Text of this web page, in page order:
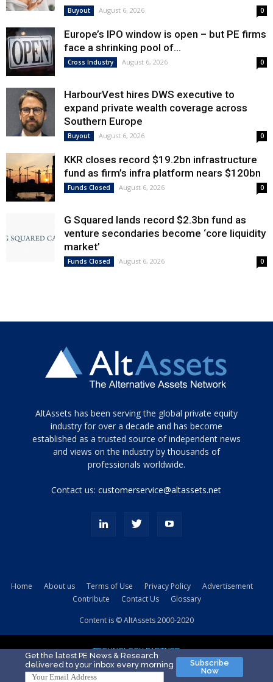
Buyout August 6, 2026 0
Europe’s IPO window is open – but PE firms
face a shrinking pool of...
Cross Industry August 6, 2026 0
HarbourVest hires DWS executive to
expand private wealth coverage across
Southern Europe
Buyout August 6, 2026 0
KKR closes record $19.2bn infrastructure
fund as firm’s infra platform nears $120bn
Funds Closed August 6, 2026 0
G Squared lands record $2.3bn fund as
venture secondaries become ‘core liquidity
market’
Funds Closed August 6, 2026 0
Tamamen
siyah
ve
topuklu
porn
kamyonundan
sikiş
evi
AltAssets has been serving the global private equity
industry for over a decade and has become
established as a trusted source of independent news
and views on the industry by thousands of
professionals worldwide.
Contact us:customerservice@altassets.net
Home About us Terms of Use Privacy Policy
Advertisement
Contribute
Contact Us Glossary
Content is © AltAssets 2000-2020
TECHNOLOGY PARTNER
Get the latest PE News & Research
delivered to your inbox every morning
Subscribe
Now